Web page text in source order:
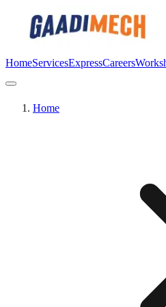
HomeServicesExpressCareers
Home